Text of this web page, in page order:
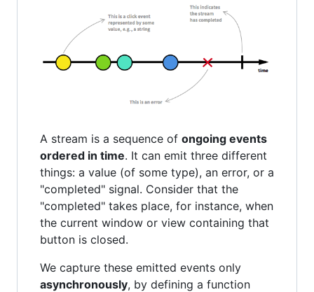
A stream is a sequence of ongoing events
ordered in time. It can emit three different
things: a value (of some type), an error, or a
"completed" signal. Consider that the
"completed" takes place, for instance, when
the current window or view containing that
button is closed.
We capture these emitted events only
asynchronously, by defining a function